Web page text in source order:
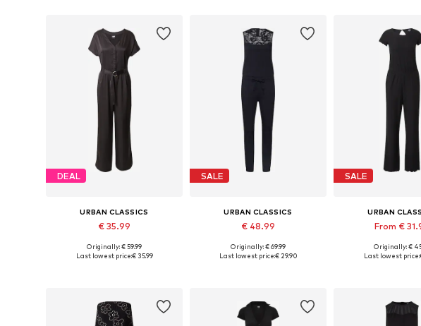
DEAL
URBAN CLASSICS
€ 35.99
Available sizes: XS, S, M, L
Originally: € 59.99
Last lowest price:€ 35.99
SALE
URBAN CLASSICS
€ 48.99
Available in many sizes
Originally: € 69.99
Last lowest price:€ 29.90
SALE
URBAN
From €
Available in
Originally: €
Last lowest price: